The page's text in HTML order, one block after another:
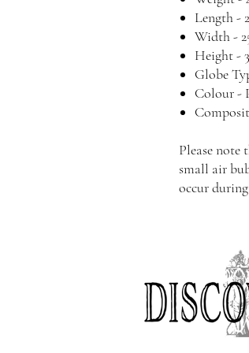
Length -
Width -
Height -
Globe
Colour -
Please note
small air
occur